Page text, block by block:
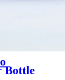
Bottle